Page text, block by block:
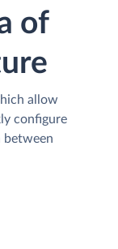
of
allow
configure
between